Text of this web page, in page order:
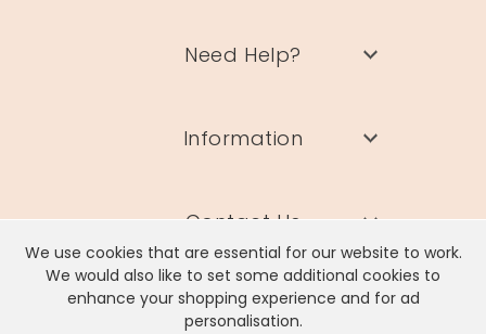
We use cookies that are essential for our website to work.
We would also like to set some additional cookies to
enhance your shopping experience and for ad
personalisation.
Need Help?
Information
Contact Us